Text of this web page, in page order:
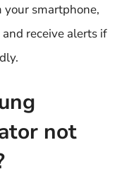
your smartphone,
receive alerts if
not